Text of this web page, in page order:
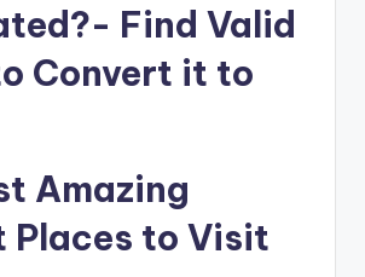
Find Valid
Convert it to
Amazing
Places to Visit